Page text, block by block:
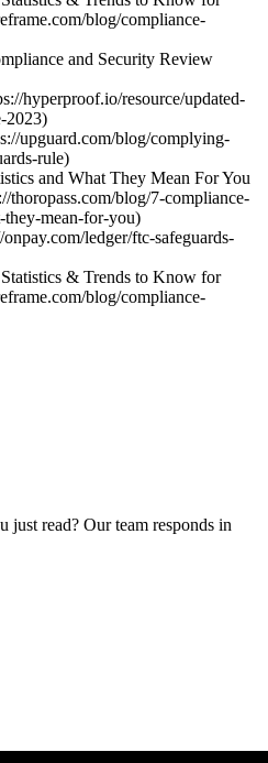
blog/compliance-
and Security Review
hyperproof.io/resource/updated-
2023)
upguard.com/blog/complying-
rule)
and What They Mean For You
thoropass.com/blog/7-compliance-
they-mean-for-you)
ledger/ftc-safeguards-
& Trends to Know for
blog/compliance-
just read? Our team responds in